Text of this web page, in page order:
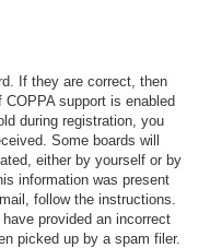
If they are correct, then
support is enabled
during registration, you
Some boards will
either by yourself or by
information was present
follow the instructions.
provided an incorrect
picked up by a spam filer.